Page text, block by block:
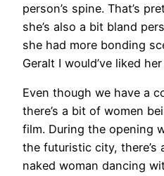
person’s spine. That’s
she’s also a bit bland
she had more bonding
Geralt I would’ve liked
Even though we have a
there’s a bit of women
film. During the opening
the futuristic city, there’s
naked woman dancing